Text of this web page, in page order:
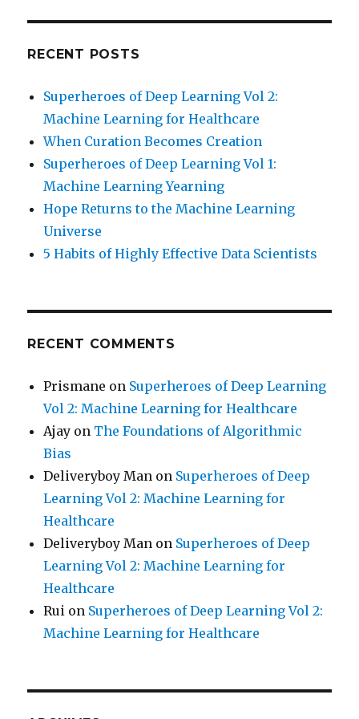
RECENT POSTS
Superheroes of Deep Learning Vol 2:
Machine Learning for Healthcare
When Curation Becomes Creation
Superheroes of Deep Learning Vol 1:
Machine Learning Yearning
Hope Returns to the Machine Learning
Universe
5 Habits of Highly Effective Data Scientists
RECENT COMMENTS
Prismane on Superheroes of Deep Learning
Vol 2: Machine Learning for Healthcare
Ajay on The Foundations of Algorithmic
Bias
Deliveryboy Man on Superheroes of Deep
Learning Vol 2: Machine Learning for
Healthcare
Deliveryboy Man on Superheroes of Deep
Learning Vol 2: Machine Learning for
Healthcare
Rui on Superheroes of Deep Learning Vol 2:
Machine Learning for Healthcare